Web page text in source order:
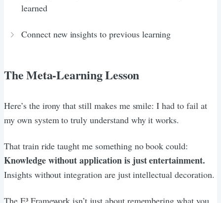
learned
Connect new insights to previous learning
The Meta-Learning Lesson
Here’s the irony that still makes me smile: I had to fail at
my own system to truly understand why it works.
That train ride taught me something no book could:
Knowledge without application is just entertainment.
Insights without integration are just intellectual decoration.
The E³ Framework isn’t just about remembering what you